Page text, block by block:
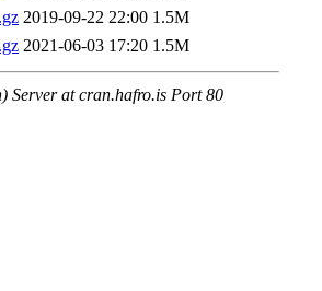
2019-09-22 22:00 1.5M
2021-06-03 17:20 1.5M
Server at cran.hafro.is Port 80